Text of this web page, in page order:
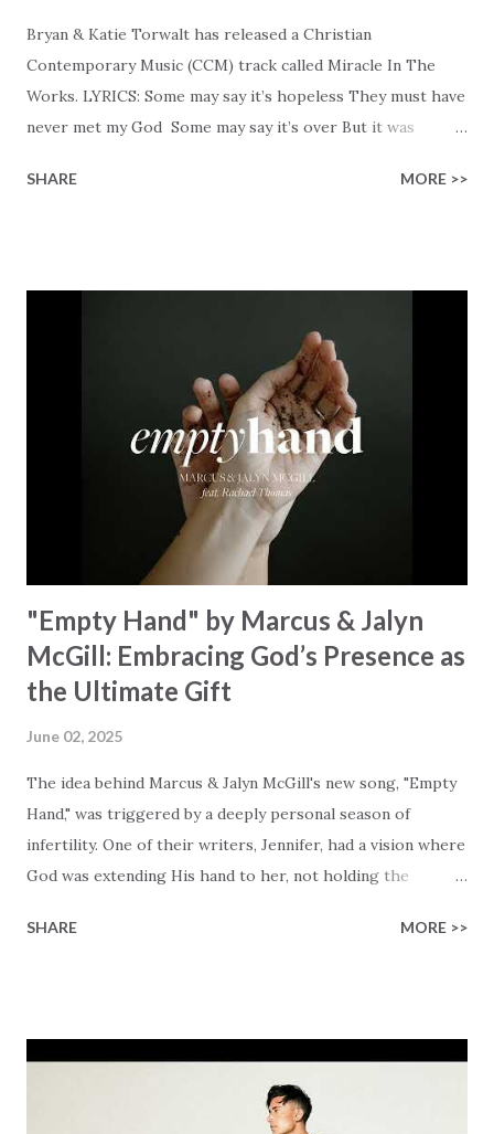
Bryan & Katie Torwalt has released a Christian
Contemporary Music (CCM) track called Miracle In The
Works. LYRICS: Some may say it’s hopeless They must have
never met my God Some may say it’s over But it was
Healer’s in the room Some may say it’s hopeless But I
Some may see a graveyard But we’ve seen His empty tomb
Some may see a battle But I know Reignite us, reawaken
Breath of God, come breathe again Like the dry bones
started shaking All that died will live again Oh the miracle
You’re making The beginning not the end Eternity is
waiting To see Your church alive again You are my
miracle Jesus You are my miracle #BryanandKatieTorw...
SHARE MORE >>
"Empty Hand" by Marcus & Jalyn
McGill: Embracing God’s Presence as
the Ultimate Gift
June 02, 2025
The idea behind Marcus & Jalyn McGill's new song, "Empty
Hand," was triggered by a deeply personal season of
infertility. One of their writers, Jennifer, had a vision where
God was extending His hand to her, not holding the
much greater… His presence in the waiting. This vision
hear the message that comes along with His extended
hand. "I've been watching as you've been waiting / As you
focus on your lack," reminding us that it's so easy to get
SHARE MORE >>